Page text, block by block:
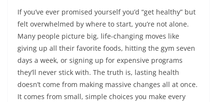
If you’ve ever promised yourself you’d “get healthy” but
felt overwhelmed by where to start, you’re not alone.
Many people picture big, life-changing moves like
giving up all their favorite foods, hitting the gym seven
days a week, or signing up for expensive programs
they’ll never stick with. The truth is, lasting health
doesn’t come from making massive changes all at once.
It comes from small, simple choices you make every